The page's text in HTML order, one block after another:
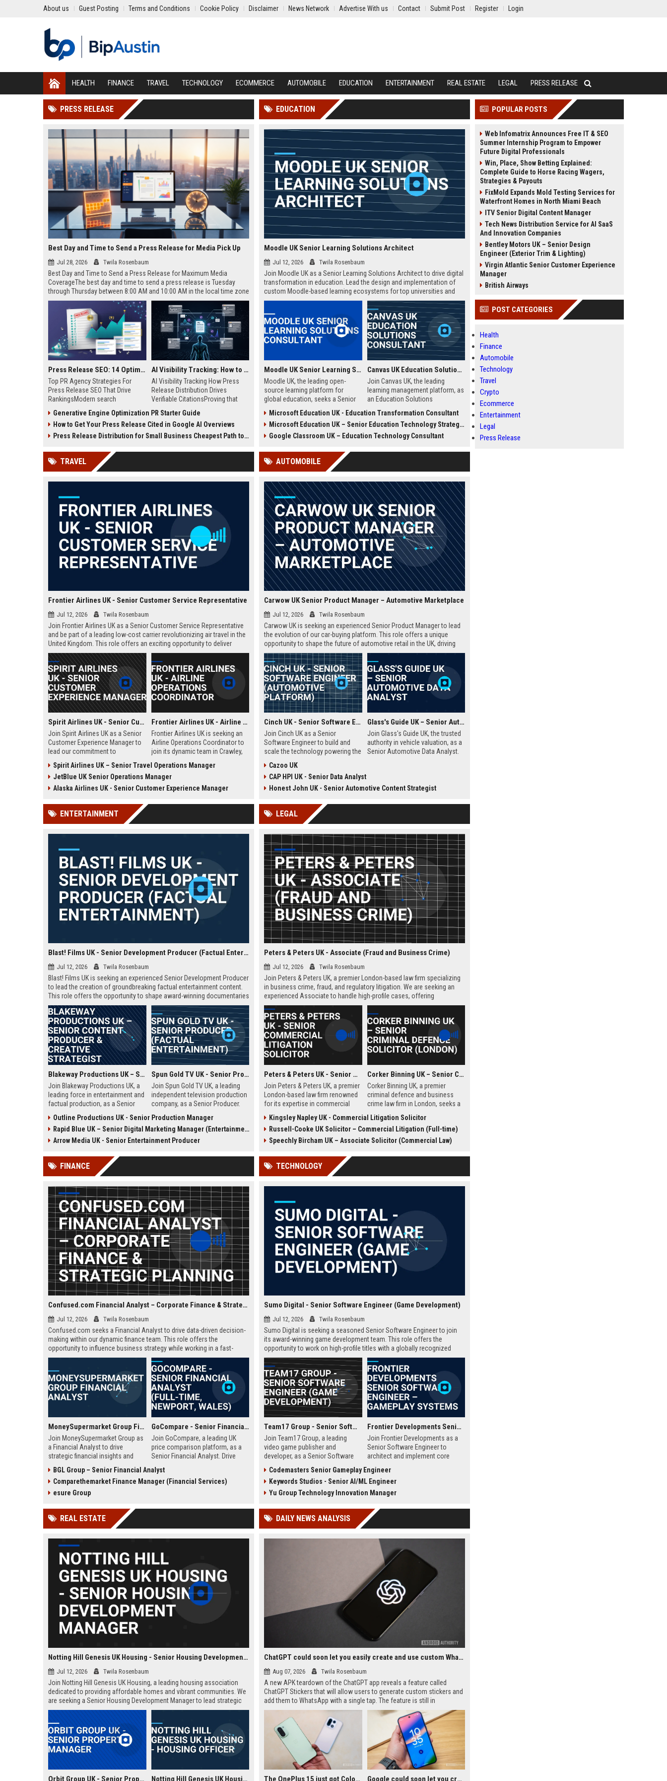
About us Guest Posting Terms and Conditions Cookie Policy Disclaimer News Network Advertise With us Contact Submit Post Register Login
HEALTH FINANCE TRAVEL TECHNOLOGY ECOMMERCE AUTOMOBILE EDUCATION ENTERTAINMENT REAL ESTATE LEGAL PRESS RELEASE
PRESS RELEASE
Best Day and Time to Send a Press Release for Media Pick Up
Jul 28, 2026 Twila Rosenbaum
Best Day and Time to Send a Press Release for Maximum Media
CoverageThe best day and time to send a press release is Tuesday
through Thursday between 8:00 AM and 10:00 AM in the local time zone
of your target audience. Data indicates that early morning delivery on
mid-week days aligns perfectly with...
Press Release SEO: 14 Optimizations That Actually Move Rankings
Top PR Agency Strategies For
Press Release SEO That Drive
RankingsModern search
digital public relations into a
primary engine for organic growth
and brand discoverability. When
news, traditional distribution
channels alone no longer guara...
AI Visibility Tracking: How to Prove Your PR Got Cited
AI Visibility Tracking How Press
Release Distribution Drives
Verifiable CitationsProving that
search engines requires tracking
entity mentions, prompt visibility,
and direct source attribution
ChatGPT, Perplexity, and Google
Generative Engine Optimization PR Starter Guide
How to Get Your Press Release Cited in Google AI Overviews
Press Release Distribution for Small Business Cheapest Path to Real Coverage
EDUCATION
Moodle UK Senior Learning Solutions Architect
Jul 12, 2026 Twila Rosenbaum
Join Moodle UK as a Senior Learning Solutions Architect to drive digital
transformation in education. Lead the design and implementation of
custom Moodle-based learning ecosystems for top universities and
enterprises across the UK.
Moodle UK Senior Learning Solutions Consultant
Moodle UK, the leading open-
source learning platform for
global education, seeks a Senior
drive digital transformation. Join a
mission-driven team to design and
deliver innovative e-learning
educators and learners worldwide.
Canvas UK Education Solutions Consultant
Join Canvas UK, the leading
learning management platform, as
an Education Solutions
transformation in UK schools and
universities by aligning Canvas’s
innovative technology with
offers a competitive salary,
opportunity to shape the future of
Microsoft Education UK - Education Transformation Consultant
Microsoft Education UK – Senior Education Technology Strategist
Google Classroom UK – Education Technology Consultant
TRAVEL
Frontier Airlines UK - Senior Customer Service Representative
Jul 12, 2026 Twila Rosenbaum
Join Frontier Airlines UK as a Senior Customer Service Representative
and be part of a leading low-cost carrier revolutionizing air travel in the
United Kingdom. This role offers an exciting opportunity to deliver
exceptional passenger experiences while growing your career in the
aviation industry.
Spirit Airlines UK - Senior Customer Experience Manager
Join Spirit Airlines UK as a Senior
Customer Experience Manager to
lead our commitment to
cost travel sector. This role offers
a chance to shape passenger
satisfaction across our expanding
Frontier Airlines UK - Airline Operations Coordinator
Frontier Airlines UK is seeking an
Airline Operations Coordinator to
join its dynamic team in Crawley,
coordinating flight schedules,
ensuring regulatory compliance,
and optimizing operational
Frontier Airlines.
Spirit Airlines UK – Senior Travel Operations Manager
JetBlue UK Senior Operations Manager
Alaska Airlines UK - Senior Customer Experience Manager
AUTOMOBILE
Carwow UK Senior Product Manager – Automotive Marketplace
Jul 12, 2026 Twila Rosenbaum
Carwow UK is seeking an experienced Senior Product Manager to lead
the evolution of our car-buying platform. This role offers a unique
opportunity to shape the future of automotive retail in the UK, driving
innovation in a fast-growing digital marketplace.
Cinch UK - Senior Software Engineer (Automotive Platform)
Join Cinch UK as a Senior
Software Engineer to build and
scale the technology powering the
car marketplace. Work with
cutting-edge cloud infrastructure
and contribute to a seamless
Glass's Guide UK – Senior Automotive Data Analyst
Join Glass's Guide UK, the trusted
authority in vehicle valuation, as a
Senior Automotive Data Analyst.
industry.
Cazoo UK
CAP HPI UK - Senior Data Analyst
Honest John UK - Senior Automotive Content Strategist
ENTERTAINMENT
Blast! Films UK - Senior Development Producer (Factual Entertainment)
Jul 12, 2026 Twila Rosenbaum
Blast! Films UK is seeking an experienced Senior Development Producer
to lead the creation of groundbreaking factual entertainment content.
This role offers the opportunity to shape award-winning documentaries
and series for global audiences. Join a prestigious production
company known for its innovative storytelling and industry leadership.
Blakeway Productions UK – Senior Content Producer & Creative Strategist
Join Blakeway Productions UK, a
leading force in entertainment and
factual production, as a Senior
the opportunity to shape
compelling narratives across
broadcast and digital platforms
team in London.
Spun Gold TV UK - Senior Producer (Factual Entertainment)
Join Spun Gold TV UK, a leading
independent television production
company, as a Senior Producer.
shape compelling factual
entertainment content for major
UK broadcasters.
Outline Productions UK - Senior Production Manager
Rapid Blue UK – Senior Digital Marketing Manager (Entertainment Sector)
Arrow Media UK - Senior Entertainment Producer
LEGAL
Peters & Peters UK - Associate (Fraud and Business Crime)
Jul 12, 2026 Twila Rosenbaum
Join Peters & Peters UK, a premier London-based law firm specializing
in business crime, fraud, and regulatory litigation. We are seeking an
experienced Associate to handle high-profile cases, offering
exceptional growth opportunities and a collaborative culture.
Peters & Peters UK - Senior Commercial Litigation Solicitor
Join Peters & Peters UK, a premier
London-based law firm renowned
for its expertise in commercial
We are seeking a Senior
Commercial Litigation Solicitor to
lead complex cases and
excellence.
Corker Binning UK – Senior Criminal Defence Solicitor (London)
Corker Binning UK, a premier
criminal defence and business
crime law firm in London, seeks a
Defence Solicitor to join its award-
winning team. This role offers the
opportunity to work on high-profile
barristers, and thrive in a culture of
experienced solicitors passionate
Kingsley Napley UK - Commercial Litigation Solicitor
Russell-Cooke UK Solicitor – Commercial Litigation (Full-time)
Speechly Bircham UK – Associate Solicitor (Commercial Law)
FINANCE
Confused.com Financial Analyst – Corporate Finance & Strategic Planning
Jul 12, 2026 Twila Rosenbaum
Confused.com seeks a Financial Analyst to drive data-driven decision-
making within our dynamic finance team. This role offers the
opportunity to influence business strategy while working in a fast-
paced Fintech environment.
MoneySupermarket Group Financial Analyst
Join MoneySupermarket Group as
a Financial Analyst to drive
strategic financial insights and
offers a unique opportunity to
work with a leading price
comparison platform in London.
GoCompare - Senior Financial Analyst (Full-time, Newport, Wales)
Join GoCompare, a leading UK
price comparison platform, as a
Senior Financial Analyst. Drive
fintech environment, leveraging
advanced analytics to support
BGL Group – Senior Financial Analyst
Comparethemarket Finance Manager (Financial Services)
esure Group
TECHNOLOGY
Sumo Digital - Senior Software Engineer (Game Development)
Jul 12, 2026 Twila Rosenbaum
Sumo Digital is seeking a seasoned Senior Software Engineer to join
its award-winning game development team. This role offers the
opportunity to work on high-profile titles with a globally recognized
studio, contributing to cutting-edge technology and creative innovation
in the gaming industry.
Team17 Group - Senior Software Engineer (Game Development)
Join Team17 Group, a leading
video game publisher and
developer, as a Senior Software
iconic franchises like Worms and
support independent studios.
Competitive salary and benefits in
Frontier Developments Senior Software Engineer – Gameplay Systems
Join Frontier Developments as a
Senior Software Engineer to
architect and implement core
leading simulation and
management titles. You will
collaborate with cross-discipline
push the boundaries of immersive
entertainment technology.
Codemasters Senior Gameplay Engineer
Keywords Studios - Senior AI/ML Engineer
Yu Group Technology Innovation Manager
REAL ESTATE
Notting Hill Genesis UK Housing - Senior Housing Development Manager
Jul 12, 2026 Twila Rosenbaum
Join Notting Hill Genesis UK Housing, a leading housing association
dedicated to providing affordable homes and vibrant communities. We
are seeking a Senior Housing Development Manager to lead strategic
projects across London, driving innovation in residential development
and community regeneration.
Orbit Group UK - Senior Property Manager Notting Hill Genesis UK Housing - Housing Officer
DAILY NEWS ANALYSIS
ChatGPT could soon let you easily create and use custom WhatsApp stickers
Aug 07, 2026 Twila Rosenbaum
A new APK teardown of the ChatGPT app reveals a feature called
ChatGPT Stickers that will allow users to generate custom stickers and
add them to WhatsApp with a single tap. The feature is still in
development but could simplify the current manual workflow of
creating, downloading, cropping, and importing stickers. It appears to
require at least three stickers per pack, matching WhatsApp's official
guidelines.
The OnePlus 15 just got ColorOS beta Google could soon let you create AI-generated lock screen clocks on Android
POPULAR POSTS
Web Infomatrix Announces Free IT & SEO
Summer Internship Program to Empower
Future Digital Professionals
Win, Place, Show Betting Explained:
Complete Guide to Horse Racing Wagers,
Strategies & Payouts
FixMold Expands Mold Testing Services for
Waterfront Homes in North Miami Beach
ITV Senior Digital Content Manager
Tech News Distribution Service for AI SaaS
And Innovation Companies
Bentley Motors UK – Senior Design
Engineer (Exterior Trim & Lighting)
Virgin Atlantic Senior Customer Experience
Manager
British Airways
POST CATEGORIES
Health
Finance
Automobile
Technology
Travel
Crypto
Ecommerce
Entertainment
Legal
Press Release